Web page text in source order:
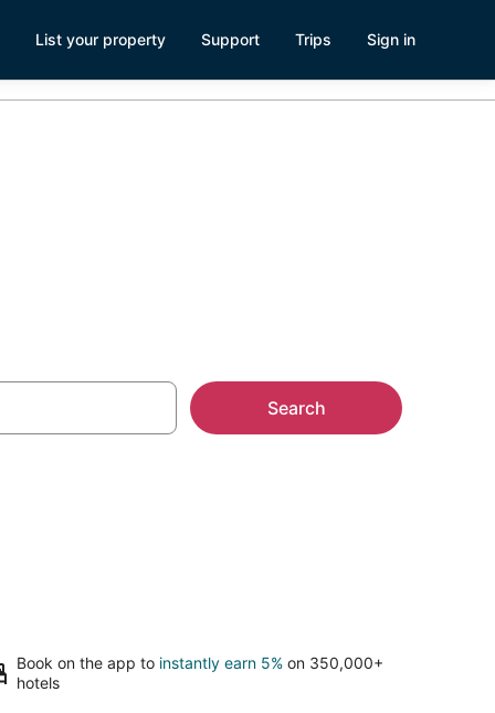
List your property Support Trips Sign in
Search
Book on the app to instantly earn 5% on 350,000+
hotels